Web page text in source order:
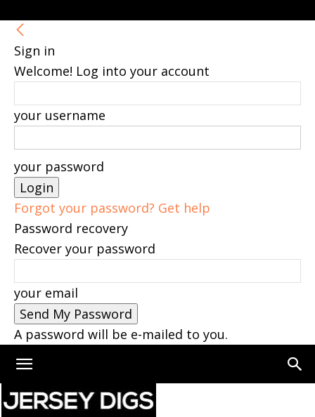
Sign in
Welcome! Log into your account
your username
your password
Forgot your password? Get help
Password recovery
Recover your password
your email
A password will be e-mailed to you.
Home Hoboken